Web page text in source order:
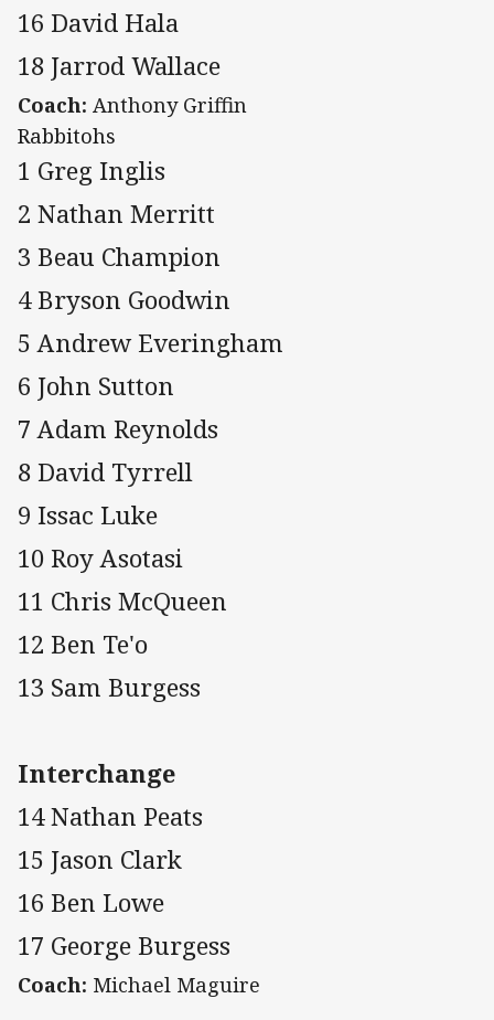
16 David Hala
18 Jarrod Wallace
Coach: Anthony Griffin
Rabbitohs
1 Greg Inglis
2 Nathan Merritt
3 Beau Champion
4 Bryson Goodwin
5 Andrew Everingham
6 John Sutton
7 Adam Reynolds
8 David Tyrrell
9 Issac Luke
10 Roy Asotasi
11 Chris McQueen
12 Ben Te'o
13 Sam Burgess
Interchange
14 Nathan Peats
15 Jason Clark
16 Ben Lowe
17 George Burgess
Coach: Michael Maguire